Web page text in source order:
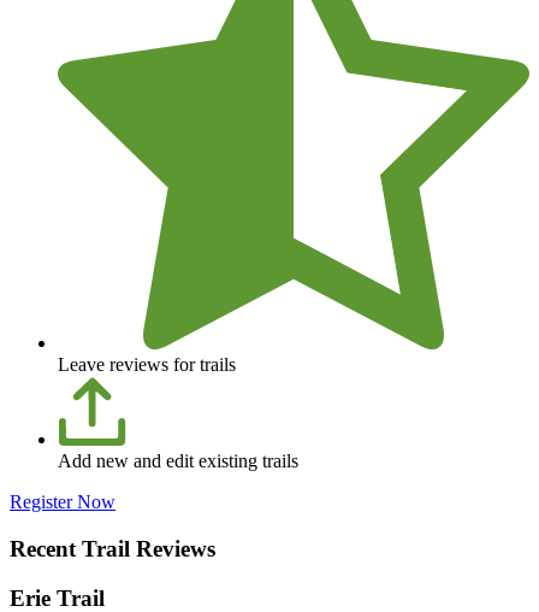
Leave reviews for trails
Add new and edit existing trails
Register Now
Recent Trail Reviews
Erie Trail